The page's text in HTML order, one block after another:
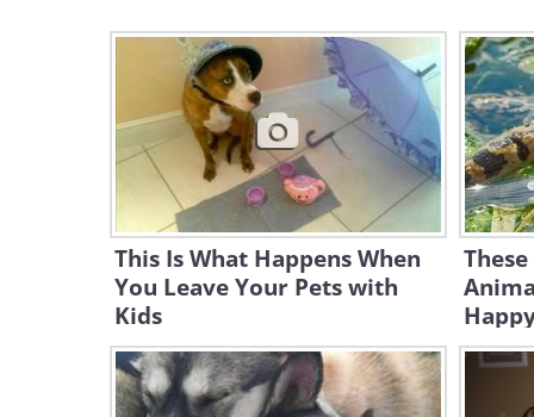
This Is What Happens When
You Leave Your Pets with
Kids